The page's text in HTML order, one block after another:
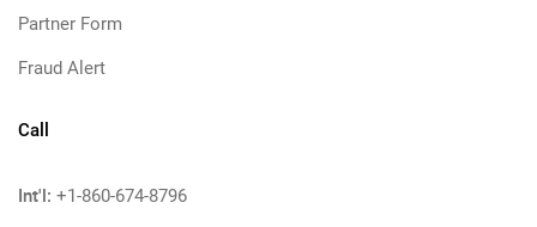
Partner Form
Fraud Alert
Call
Int'l: +1-860-674-8796